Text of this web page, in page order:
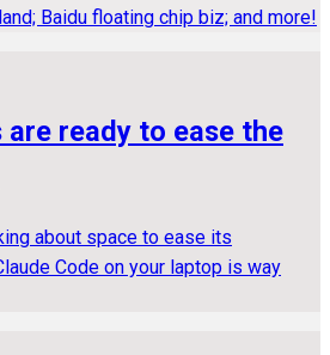
Baidu floating chip biz; and more!
are ready to ease the
about space to ease its
Code on your laptop is way